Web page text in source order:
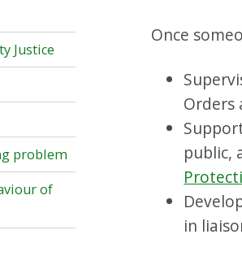
Once
Orders
public,
in
Justice
problem
of